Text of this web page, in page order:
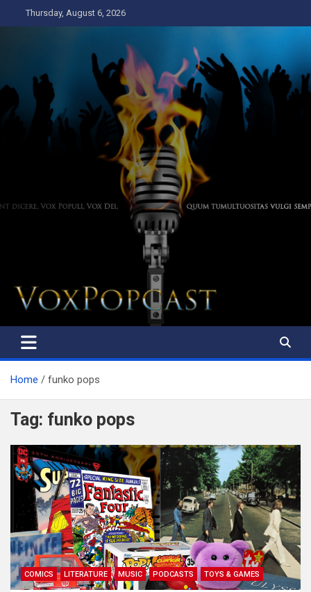
to
Thursday, August 6, 2026
The Voice of the Peoples
Home funko pops
Tag: funko pops
COMICS LITERATURE MUSIC PODCASTS TOYS & GAMES